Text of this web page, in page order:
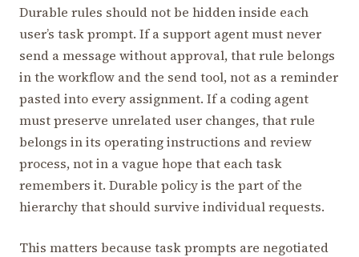
Durable rules should not be hidden inside each
user’s task prompt. If a support agent must never
send a message without approval, that rule belongs
in the workflow and the send tool, not as a reminder
pasted into every assignment. If a coding agent
must preserve unrelated user changes, that rule
belongs in its operating instructions and review
process, not in a vague hope that each task
remembers it. Durable policy is the part of the
hierarchy that should survive individual requests.
This matters because task prompts are negotiated